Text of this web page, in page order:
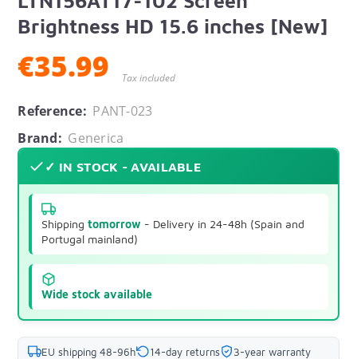
Brightness HD 15.6 inches [New]
€35.99 Tax included
Reference: PANT-023
Brand: Generica
✓ IN STOCK - AVAILABLE
Shippingtomorrow - Delivery in 24-48h (Spain and
Portugal mainland)
Wide stock available
EU shipping 48-96h 14-day returns 3-year warranty